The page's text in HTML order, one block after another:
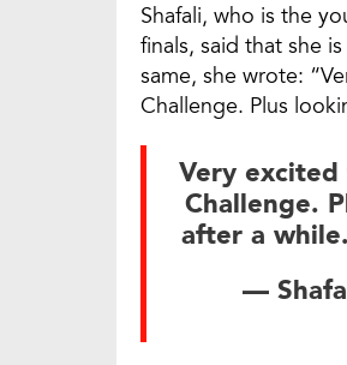
Shafali, who is the
finals, said that she
same, she wrote:
Challenge. Plus
Very excited
Challenge.
after a while.
—